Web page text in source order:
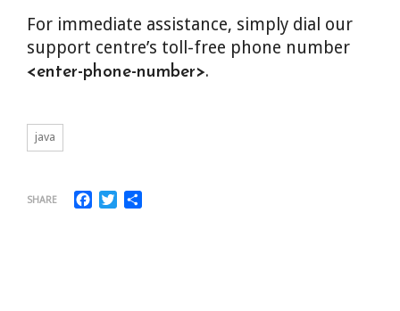
For immediate assistance, simply dial our
support centre’s toll-free phone number
<enter-phone-number>.
java
SHARE Facebook
Twitter